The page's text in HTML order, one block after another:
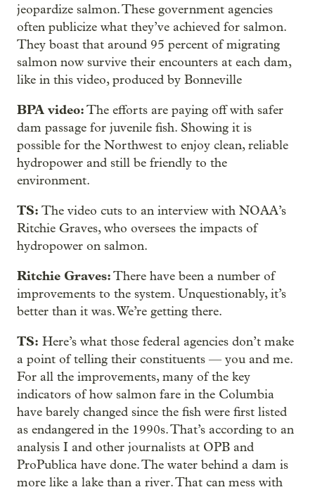
jeopardize salmon. These government agencies
often publicize what they’ve achieved for salmon.
They boast that around 95 percent of migrating
salmon now survive their encounters at each dam,
like in this video, produced by Bonneville
BPA video:The efforts are paying off with safer
dam passage for juvenile fish. Showing it is
possible for the Northwest to enjoy clean, reliable
hydropower and still be friendly to the
environment.
TS: The video cuts to an interview with NOAA’s
Ritchie Graves, who oversees the impacts of
hydropower on salmon.
Ritchie Graves:There have been a number of
improvements to the system. Unquestionably, it’s
better than it was. We’re getting there.
TS: Here’s what those federal agencies don’t make
a point of telling their constituents — you and me.
For all the improvements, many of the key
indicators of how salmon fare in the Columbia
have barely changed since the fish were first listed
as endangered in the 1990s. That’s according to an
analysis I and other journalists at OPB and
ProPublica have done. The water behind a dam is
more like a lake than a river. That can mess with